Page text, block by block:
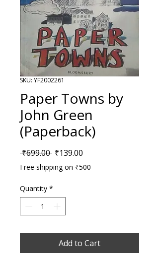
SKU: YF2002261
Paper Towns by
John Green
(Paperback)
₹699.00 Regular Price
₹139.00
Free shipping on ₹500
Quantity *
Add to Cart